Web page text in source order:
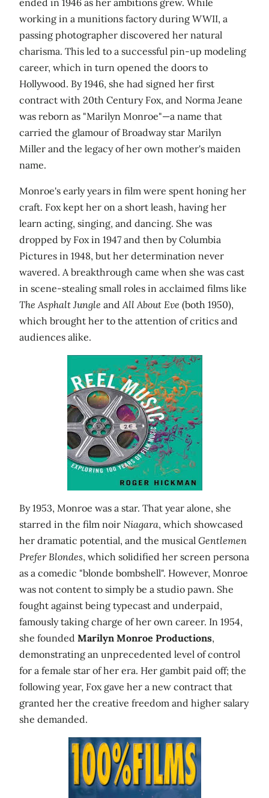
ended in 1946 as her ambitions grew. While
working in a munitions factory during WWII, a
passing photographer discovered her natural
charisma. This led to a successful pin-up modeling
career, which in turn opened the doors to
Hollywood. By 1946, she had signed her first
contract with 20th Century Fox, and Norma Jeane
was reborn as "Marilyn Monroe"—a name that
carried the glamour of Broadway star Marilyn
Miller and the legacy of her own mother's maiden
name.
Monroe's early years in film were spent honing her
craft. Fox kept her on a short leash, having her
learn acting, singing, and dancing. She was
dropped by Fox in 1947 and then by Columbia
Pictures in 1948, but her determination never
wavered. A breakthrough came when she was cast
in scene-stealing small roles in acclaimed films like
The Asphalt Jungle andAll About Eve (both 1950),
which brought her to the attention of critics and
audiences alike.
By 1953, Monroe was a star. That year alone, she
starred in the film noir Niagara, which showcased
her dramatic potential, and the musical Gentlemen
Prefer Blondes, which solidified her screen persona
as a comedic "blonde bombshell". However, Monroe
was not content to simply be a studio pawn. She
fought against being typecast and underpaid,
famously taking charge of her own career. In 1954,
she founded Marilyn Monroe Productions,
demonstrating an unprecedented level of control
for a female star of her era. Her gambit paid off; the
following year, Fox gave her a new contract that
granted her the creative freedom and higher salary
she demanded.